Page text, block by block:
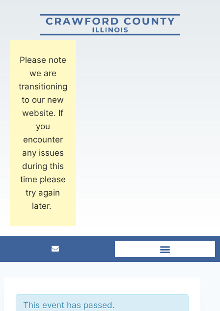
Please note
we are
transitioning
to our new
website. If
you
encounter
any issues
during this
time please
try again
later.
This event has passed.